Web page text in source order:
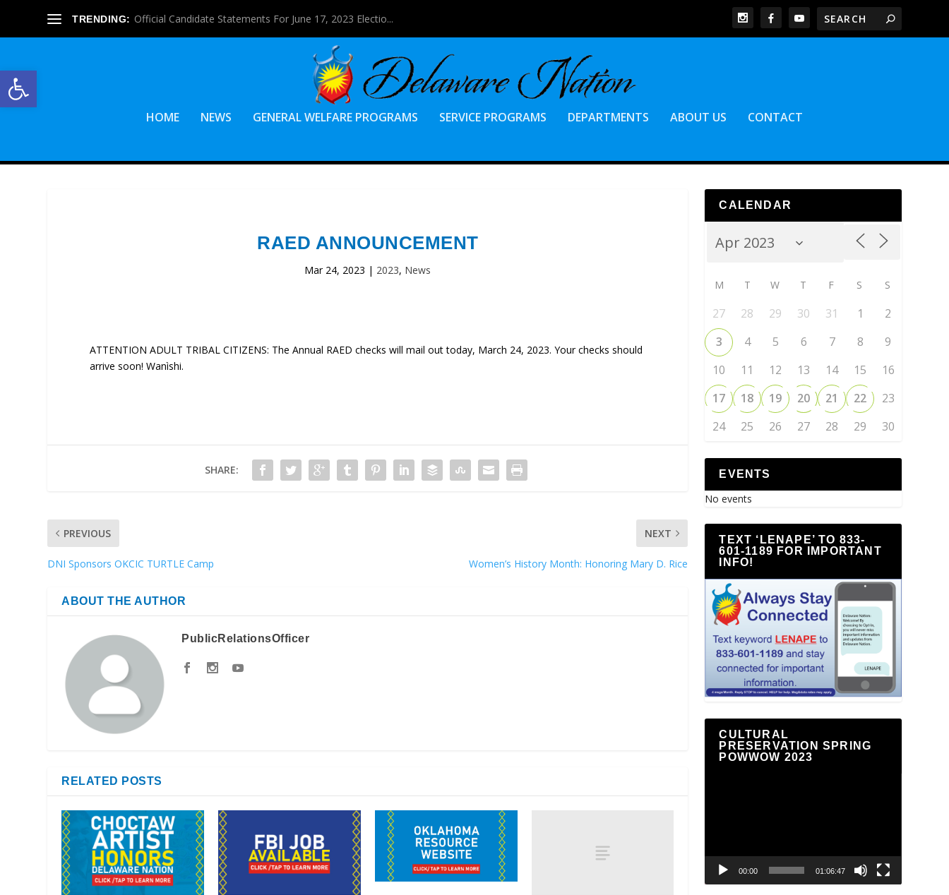
Open toolbar
TRENDING: Official Candidate Statements For June 17, 2023 Electio...
HOME NEWS GENERAL WELFARE PROGRAMS SERVICE PROGRAMS DEPARTMENTS ABOUT US CONTACT
RAED ANNOUNCEMENT
Mar 24, 2023 | 2023, News
ATTENTION ADULT TRIBAL CITIZENS: The Annual RAED checks will mail out today, March 24, 2023. Your checks should
arrive soon! Wanìshi.
SHARE:
PREVIOUS
DNI Sponsors OKCIC TURTLE Camp
NEXT
Women’s History Month: Honoring Mary D. Rice
ABOUT THE AUTHOR
PublicRelationsOfficer
RELATED POSTS
CALENDAR
M T W T F S S
27 28 29 30 31 1
2
3
4 5 6 7 8
9
10
11 12 13 14 15
16
17
18 19 20 21 22
23
24
25 26 27 28 29 30
EVENTS
No events
TEXT ‘LENAPE’ TO 833-
601-1189 FOR IMPORTANT
INFO!
CULTURAL
PRESERVATION SPRING
POWWOW 2023
00:00 01:06:47